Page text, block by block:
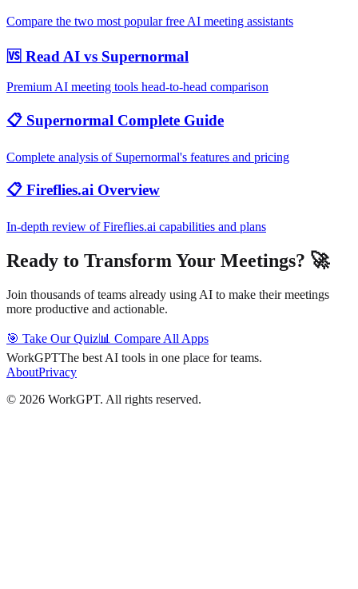
Compare the two most popular free AI meeting assistants
🆚 Read AI vs Supernormal
Premium AI meeting tools head-to-head comparison
📋 Supernormal Complete Guide
Complete analysis of Supernormal's features and pricing
📋 Fireflies.ai Overview
In-depth review of Fireflies.ai capabilities and plans
Ready to Transform Your Meetings? 🚀
Join thousands of teams already using AI to make their meetings
more productive and actionable.
🎯 Take Our Quiz📊 Compare All Apps
WorkGPTThe best AI tools in one place for teams.
AboutPrivacy
© 2026 WorkGPT. All rights reserved.